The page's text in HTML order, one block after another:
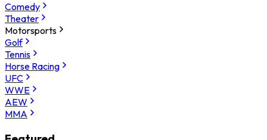
Comedy
Theater
Motorsports
Golf
Tennis
Horse Racing
UFC
WWE
AEW
MMA